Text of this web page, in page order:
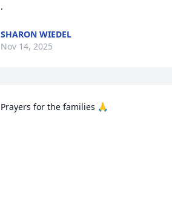
.
SHARON WIEDEL
Nov 14, 2025
Prayers for the families 🙏